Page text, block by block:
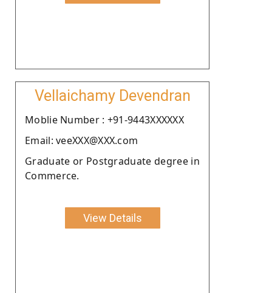
Vellaichamy Devendran
Moblie Number : +91-9443XXXXXX
Email: veeXXX@XXX.com
Graduate or Postgraduate degree in
Commerce.
View Details